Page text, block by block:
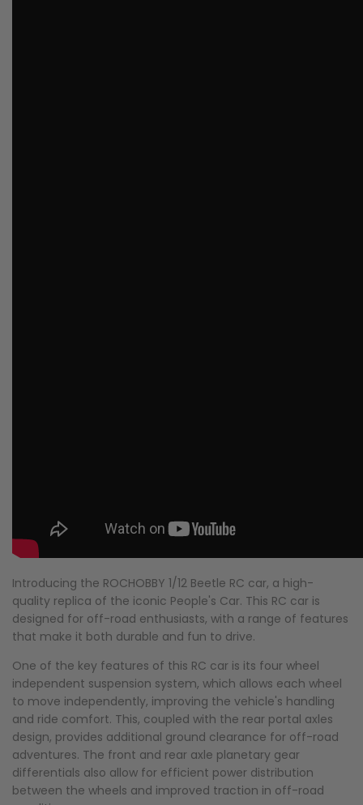
Introducing the ROCHOBBY 1/12 Beetle RC car, a high-
quality replica of the iconic People's Car. This RC car is
designed for off-road enthusiasts, with a range of features
that make it both durable and fun to drive.
One of the key features of this RC car is its four wheel
independent suspension system, which allows each wheel
to move independently, improving the vehicle's handling
and ride comfort. This, coupled with the rear portal axles
design, provides additional ground clearance for off-road
adventures. The front and rear axle planetary gear
differentials also allow for efficient power distribution
between the wheels and improved traction in off-road